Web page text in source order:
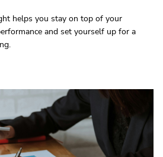
helps you stay on top of your
and set yourself up for a